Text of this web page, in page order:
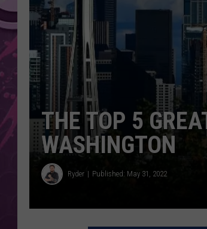
THE TOP 5
WASHINGTON
Ryder Published: May 31, 2022